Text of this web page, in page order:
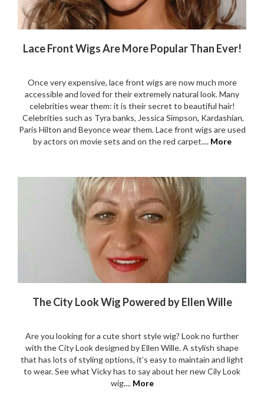
Lace Front Wigs Are More Popular Than Ever!
Once very expensive, lace front wigs are now much more
accessible and loved for their extremely natural look. Many
celebrities wear them: it is their secret to beautiful hair!
Celebrities such as Tyra banks, Jessica Simpson, Kardashian,
Paris Hilton and Beyonce wear them. Lace front wigs are used
by actors on movie sets and on the red carpet.... More
The City Look Wig Powered by Ellen Wille
Are you looking for a cute short style wig? Look no further
with the City Look designed by Ellen Wille. A stylish shape
that has lots of styling options, it’s easy to maintain and light
to wear. See what Vicky has to say about her new Cily Look
wig.... More